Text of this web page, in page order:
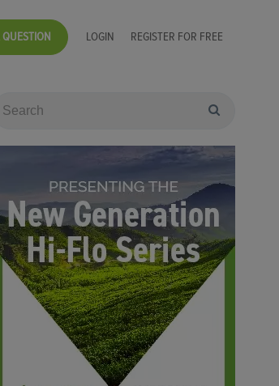
QUESTION LOGIN REGISTER FOR FREE